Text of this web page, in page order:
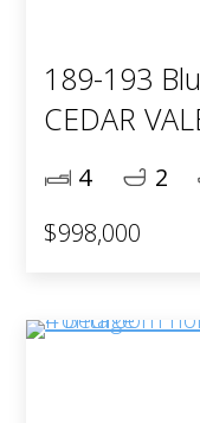
189-193
CEDAR
4 2
$998,000